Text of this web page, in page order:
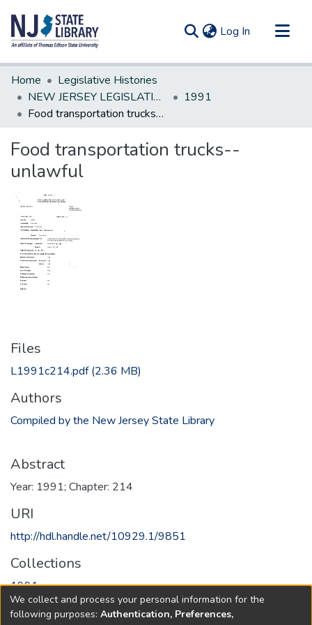
Log In (current)
Communities & Collections
All of DSpace
Statistics
Home
Legislative Histories
NEW JERSEY LEGISLATIVE HISTORIES
1991
Food transportation trucks--unlawful
Food transportation trucks--
unlawful
Files
L1991c214.pdf(2.36 MB)
Authors
Compiled by the New Jersey State Library
Abstract
Year: 1991; Chapter: 214
URI
http://hdl.handle.net/10929.1/9851
Collections
1991
Full item page
We collect and process your personal information for the
following purposes: Authentication, Preferences,